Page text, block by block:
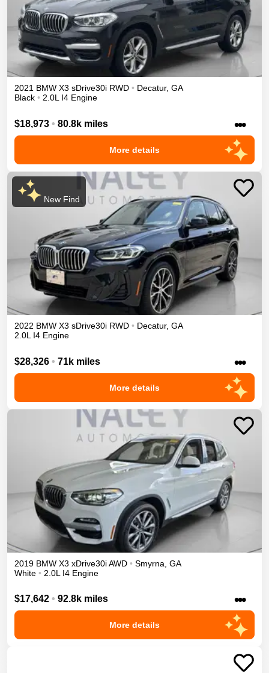
2021 BMW X3 sDrive30i RWD • Decatur, GA
Black • 2.0L I4 Engine
$18,973 • 80.8k miles •••
More details
New Find
2022 BMW X3 sDrive30i RWD • Decatur, GA
2.0L I4 Engine
$28,326 • 71k miles •••
More details
2019 BMW X3 xDrive30iAWD • Smyrna GA
White • 2.0L I4 Engine
$17,642 • 92.8k miles •••
More details